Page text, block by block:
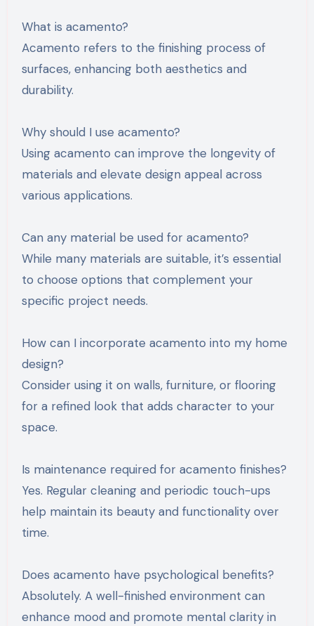
What is acamento?
Acamento refers to the finishing process of
surfaces, enhancing both aesthetics and
durability.
Why should I use acamento?
Using acamento can improve the longevity of
materials and elevate design appeal across
various applications.
Can any material be used for acamento?
While many materials are suitable, it’s essential
to choose options that complement your
specific project needs.
How can I incorporate acamento into my home
design?
Consider using it on walls, furniture, or flooring
for a refined look that adds character to your
space.
Is maintenance required for acamento finishes?
Yes. Regular cleaning and periodic touch-ups
help maintain its beauty and functionality over
time.
Does acamento have psychological benefits?
Absolutely. A well-finished environment can
enhance mood and promote mental clarity in